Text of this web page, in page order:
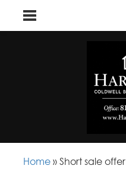
Home »Short sale offer